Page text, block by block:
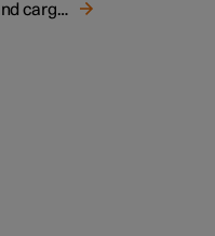
Luggage compartment and cargo area